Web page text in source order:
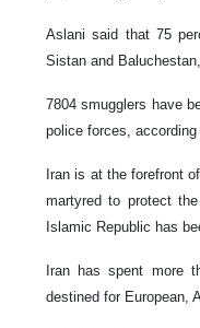
Aslani said that 75
Sistan and
7804 smugglers have
police forces, according
Iran is at the forefront
martyred to protect
Islamic Republic has
Iran has spent more
destined for European,